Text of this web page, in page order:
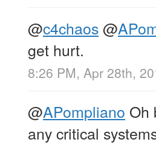
@c4chaos@
get hurt.
8:26 PM, Apr 28th,
@APompliano Oh
any critical